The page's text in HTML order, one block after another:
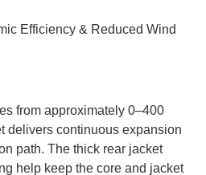
Efficiency & Reduced Wind
from approximately 0–400
delivers continuous expansion
path. The thick rear jacket
help keep the core and jacket